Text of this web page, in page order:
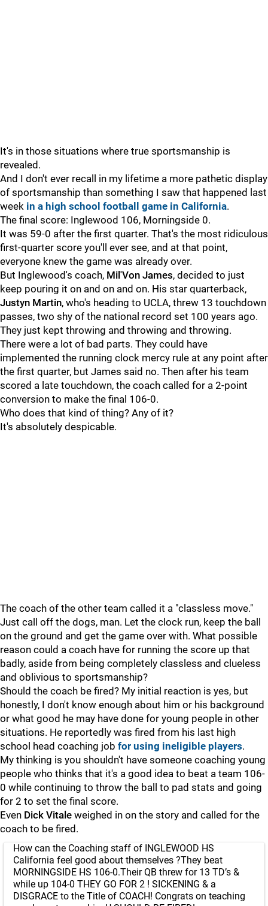
It's in those situations where true sportsmanship is
revealed.
And I don't ever recall in my lifetime a more pathetic display
of sportsmanship than something I saw that happened last
week in a high school football game in California.
The final score: Inglewood 106, Morningside 0.
It was 59-0 after the first quarter. That's the most ridiculous
first-quarter score you'll ever see, and at that point,
everyone knew the game was already over.
But Inglewood's coach, Mil'Von James, decided to just
keep pouring it on and on and on. His star quarterback,
Justyn Martin, who's heading to UCLA, threw 13 touchdown
passes, two shy of the national record set 100 years ago.
They just kept throwing and throwing and throwing.
There were a lot of bad parts. They could have
implemented the running clock mercy rule at any point after
the first quarter, but James said no. Then after his team
scored a late touchdown, the coach called for a 2-point
conversion to make the final 106-0.
Who does that kind of thing? Any of it?
It's absolutely despicable.
The coach of the other team called it a "classless move."
Just call off the dogs, man. Let the clock run, keep the ball
on the ground and get the game over with. What possible
reason could a coach have for running the score up that
badly, aside from being completely classless and clueless
and oblivious to sportsmanship?
Should the coach be fired? My initial reaction is yes, but
honestly, I don't know enough about him or his background
or what good he may have done for young people in other
situations. He reportedly was fired from his last high
school head coaching job for using ineligible players.
My thinking is you shouldn't have someone coaching young
people who thinks that it's a good idea to beat a team 106-
0 while continuing to throw the ball to pad stats and going
for 2 to set the final score.
Even Dick Vitale weighed in on the story and called for the
coach to be fired.
How can the Coaching staff of INGLEWOOD HS
California feel good about themselves ?They beat
MORNINGSIDE HS 106-0.Their QB threw for 13 TD’s &
while up 104-0 THEY GO FOR 2 ! SICKENING & a
DISGRACE to the Title of COACH! Congrats on teaching